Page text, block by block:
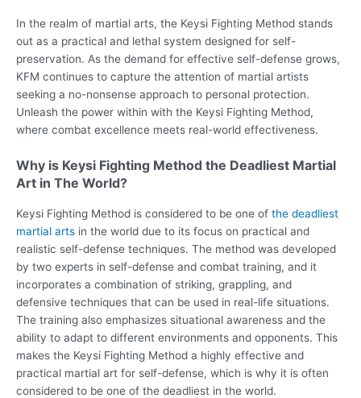
In the realm of martial arts, the Keysi Fighting Method stands
out as a practical and lethal system designed for self-
preservation. As the demand for effective self-defense grows,
KFM continues to capture the attention of martial artists
seeking a no-nonsense approach to personal protection.
Unleash the power within with the Keysi Fighting Method,
where combat excellence meets real-world effectiveness.
Why is Keysi Fighting Method the Deadliest Martial
Art in The World?
Keysi Fighting Method is considered to be one of the deadliest
martial arts in the world due to its focus on practical and
realistic self-defense techniques. The method was developed
by two experts in self-defense and combat training, and it
incorporates a combination of striking, grappling, and
defensive techniques that can be used in real-life situations.
The training also emphasizes situational awareness and the
ability to adapt to different environments and opponents. This
makes the Keysi Fighting Method a highly effective and
practical martial art for self-defense, which is why it is often
considered to be one of the deadliest in the world.